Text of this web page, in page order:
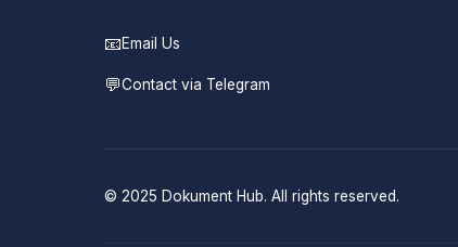
📧Email Us
💬Contact via Telegram
© 2025 Dokument Hub. All rights reserved.